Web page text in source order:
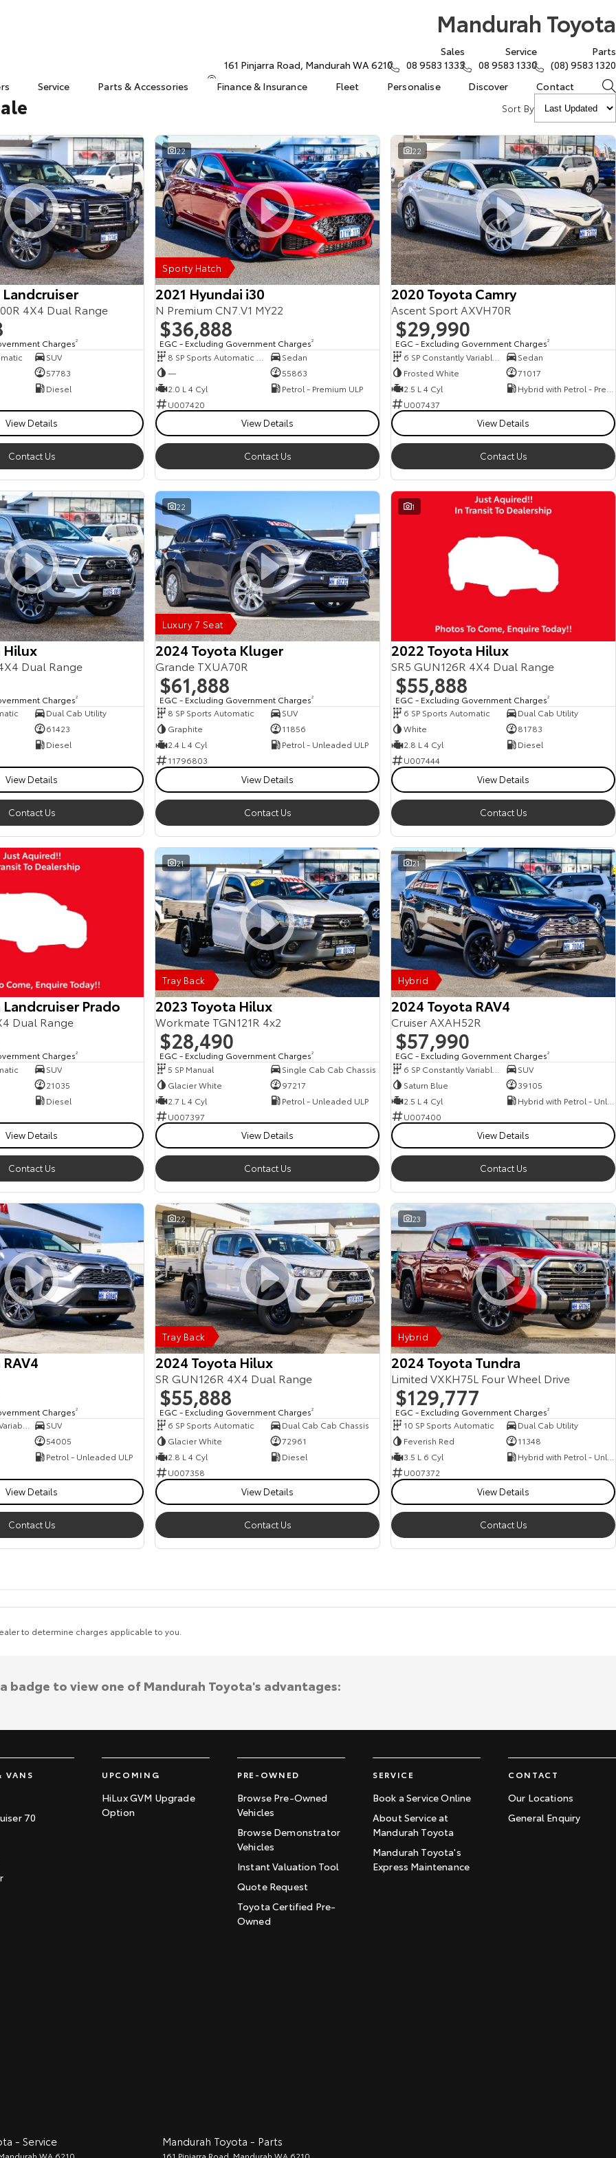
Mandurah Toyota
161 Pinjarra Road, Mandurah WA 6210
Sales
08 9583 1333
Service
08 9583 1330
Parts
(08) 9583 1320
Service Parts & Accessories Finance & Insurance Fleet Personalise Discover
Contact
Sort By
4X4 Dual Range
Charges2
SUV
57783
Diesel
View Details
Contact Us
22
Sporty Hatch
2021 Hyundai i30
N Premium CN7.V1 MY22
$36,888
EGC - Excluding Government Charges2
Sedan
—
55863
2.0 L 4 Cyl
Petrol - Premium ULP
U007420
View Details
Contact Us
22
2020 Toyota Camry
Ascent Sport AXVH70R
$29,990
EGC - Excluding Government Charges2
Sedan
Frosted White
71017
2.5 L 4 Cyl
U007437
View Details
Contact Us
Hilux
Dual Range
Charges2
Dual Cab Utility
61423
Diesel
View Details
Contact Us
22
Luxury 7 Seat
2024 Toyota Kluger
Grande TXUA70R
$61,888
EGC - Excluding Government Charges2
8 SP Sports Automatic
SUV
Graphite
11856
2.4 L 4 Cyl
Petrol - Unleaded ULP
11796803
View Details
Contact Us
1
2022 Toyota Hilux
SR5 GUN126R 4X4 Dual Range
$55,888
EGC - Excluding Government Charges2
6 SP Sports Automatic
Dual Cab Utility
White
81783
2.8 L 4 Cyl
Diesel
U007444
View Details
Contact Us
Prado
Dual Range
Charges2
SUV
21035
Diesel
View Details
Contact Us
21
Tray Back
2023 Toyota Hilux
Workmate TGN121R 4x2
$28,490
EGC - Excluding Government Charges2
5 SP Manual
Single Cab Cab Chassis
Glacier White
97217
2.7 L 4 Cyl
Petrol - Unleaded ULP
U007397
View Details
Contact Us
21
Hybrid
2024 Toyota RAV4
Cruiser AXAH52R
$57,990
EGC - Excluding Government Charges2
SUV
Saturn Blue
39105
2.5 L 4 Cyl
U007400
View Details
Contact Us
Charges2
10 SP Constantly Variable Transmission
SUV
54005
Petrol - Unleaded ULP
View Details
Contact Us
22
Tray Back
2024 Toyota Hilux
SR GUN126R 4X4 Dual Range
$55,888
EGC - Excluding Government Charges2
6 SP Sports Automatic
Dual Cab Cab Chassis
Glacier White
72961
2.8 L 4 Cyl
Diesel
U007358
View Details
Contact Us
23
Hybrid
2024 Toyota Tundra
Limited VXKH75L Four Wheel Drive
$129,777
EGC - Excluding Government Charges2
10 SP Sports Automatic
Dual Cab Utility
Feverish Red
11348
3.5 L 6 Cyl
Hybrid with Petrol - Unleaded ULP
U007372
View Details
Contact Us
to determine charges applicable to you.
VANS
70
UPCOMING
HiLux GVM Upgrade
Option
PRE-OWNED
Browse Pre-Owned
Vehicles
Browse Demonstrator
Vehicles
Instant Valuation Tool
Quote Request
Toyota Certified Pre-
Owned
SERVICE
Book a Service Online
About Service at
Mandurah Toyota
Mandurah Toyota's
Express Maintenance
CONTACT
Our Locations
General Enquiry
- Service
WA 6210
Mandurah Toyota - Parts
161 Pinjarra Road Mandurah WA 6210
badge to view one of Mandurah Toyota's advantages: